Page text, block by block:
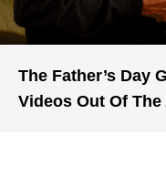
The Father’s Day
Videos Out Of